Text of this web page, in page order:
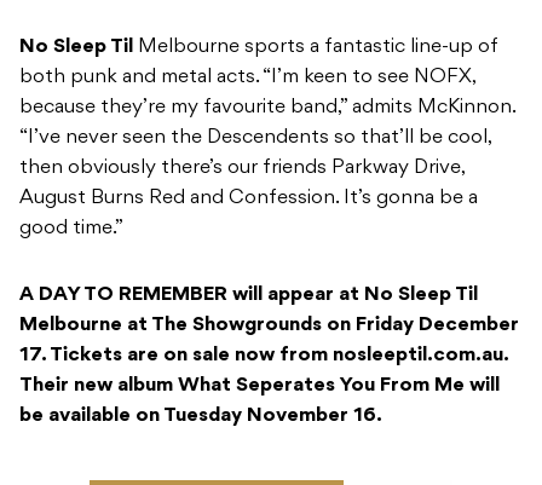
No Sleep Til
Melbourne sports a fantastic line-up of
both punk and metal acts. “I’m keen to see NOFX,
because they’re my favourite band,” admits McKinnon.
“I’ve never seen the Descendents so that’ll be cool,
then obviously there’s our friends Parkway Drive,
August Burns Red and Confession. It’s gonna be a
good time.”
A DAY TO REMEMBER will appear at No Sleep Til
Melbourne at The Showgrounds on Friday December
17. Tickets are on sale now from nosleeptil.com.au.
Their new album What Seperates You From Me will
be available on Tuesday November 16.